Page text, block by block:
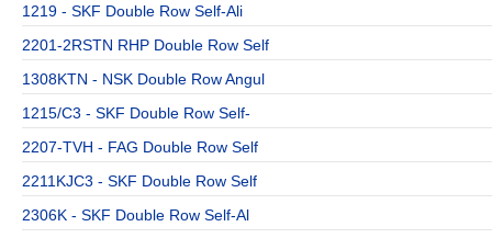
1219 - SKF Double Row Self-Ali
2201-2RSTN RHP Double Row Self
1308KTN - NSK Double Row Angul
1215/C3 - SKF Double Row Self-
2207-TVH - FAG Double Row Self
2211KJC3 - SKF Double Row Self
2306K - SKF Double Row Self-Al